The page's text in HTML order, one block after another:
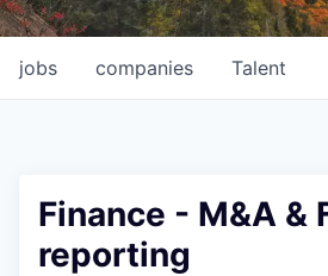
jobs companies Talent
Finance - M&A &
reporting